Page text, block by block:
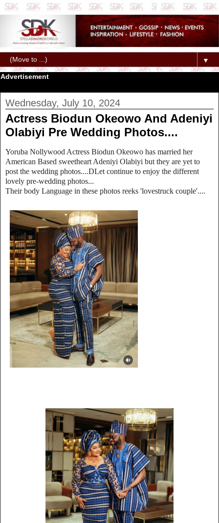
▼
Advertisement
Wednesday, July 10, 2024
Actress Biodun Okeowo And Adeniyi
Olabiyi Pre Wedding Photos....
Yoruba Nollywood Actress Biodun Okeowo has married her
American Based sweetheart Adeniyi Olabiyi but they are yet to
post the wedding photos....DLet continue to enjoy the different
lovely pre-wedding photos...
Their body Language in these photos reeks 'lovestruck couple'....